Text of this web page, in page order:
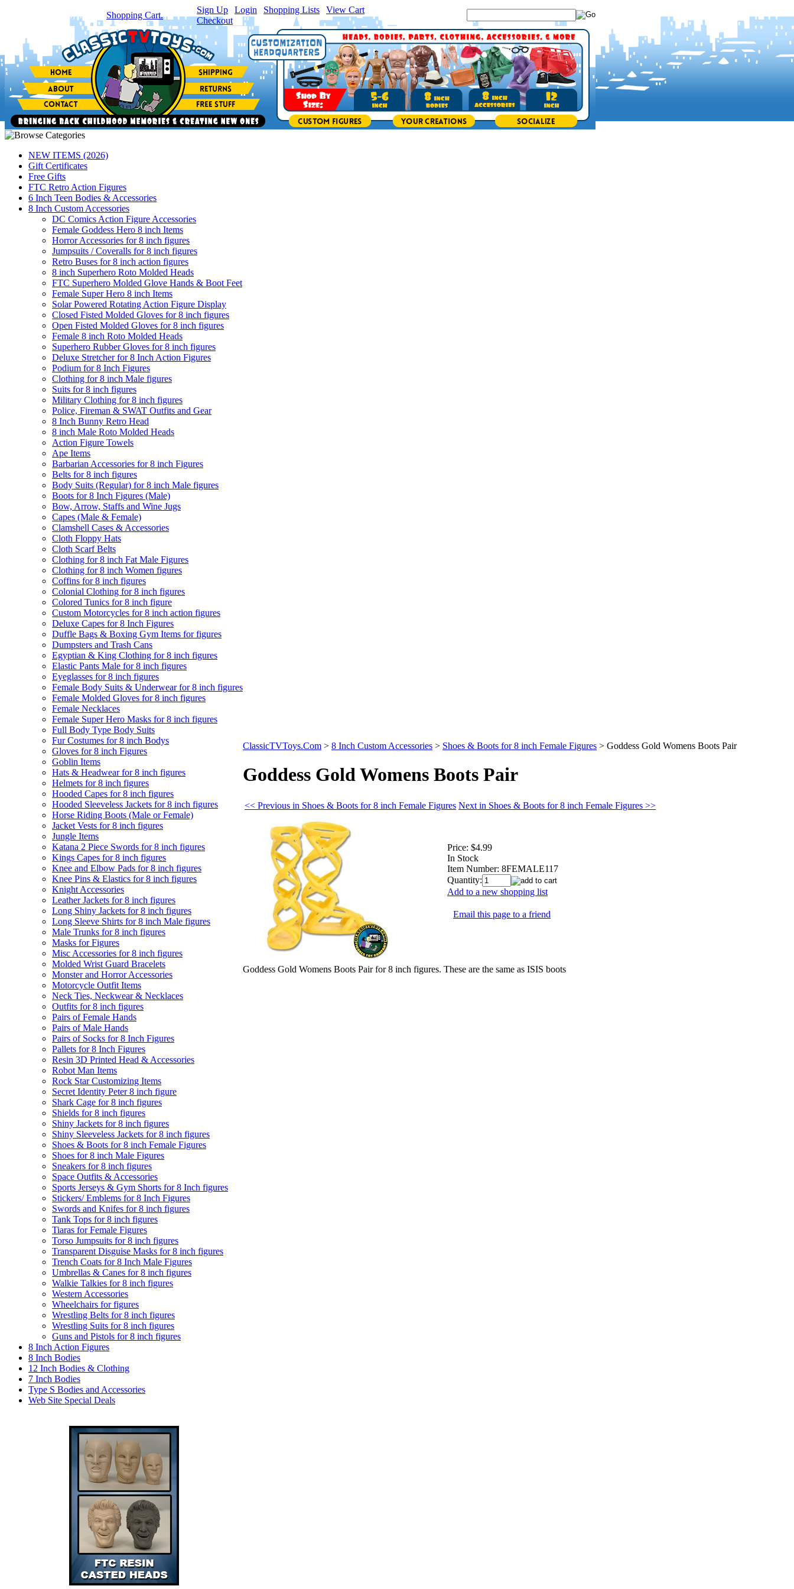
item(s) in your Shopping Cart.
Sign Up Login Shopping Lists View Cart
Checkout
NEW ITEMS (2026)
Gift Certificates
Free Gifts
FTC Retro Action Figures
6 Inch Teen Bodies & Accessories
8 Inch Custom Accessories
DC Comics Action Figure Accessories
Female Goddess Hero 8 inch Items
Horror Accessories for 8 inch figures
Jumpsuits / Coveralls for 8 inch figures
Retro Buses for 8 inch action figures
8 inch Superhero Roto Molded Heads
FTC Superhero Molded Glove Hands & Boot Feet
Female Super Hero 8 inch Items
Solar Powered Rotating Action Figure Display
Closed Fisted Molded Gloves for 8 inch figures
Open Fisted Molded Gloves for 8 inch figures
Female 8 inch Roto Molded Heads
Superhero Rubber Gloves for 8 inch figures
Deluxe Stretcher for 8 Inch Action Figures
Podium for 8 Inch Figures
Clothing for 8 inch Male figures
Suits for 8 inch figures
Military Clothing for 8 inch figures
Police, Fireman & SWAT Outfits and Gear
8 Inch Bunny Retro Head
8 inch Male Roto Molded Heads
Action Figure Towels
Ape Items
Barbarian Accessories for 8 inch Figures
Belts for 8 inch figures
Body Suits (Regular) for 8 inch Male figures
Boots for 8 Inch Figures (Male)
Bow, Arrow, Staffs and Wine Jugs
Capes (Male & Female)
Clamshell Cases & Accessories
Cloth Floppy Hats
Cloth Scarf Belts
Clothing for 8 inch Fat Male Figures
Clothing for 8 inch Women figures
Coffins for 8 inch figures
Colonial Clothing for 8 inch figures
Colored Tunics for 8 inch figure
Custom Motorcycles for 8 inch action figures
Deluxe Capes for 8 Inch Figures
Duffle Bags & Boxing Gym Items for figures
Dumpsters and Trash Cans
Egyptian & King Clothing for 8 inch figures
Elastic Pants Male for 8 inch figures
Eyeglasses for 8 inch figures
Female Body Suits & Underwear for 8 inch figures
Female Molded Gloves for 8 inch figures
Female Necklaces
Female Super Hero Masks for 8 inch figures
Full Body Type Body Suits
Fur Costumes for 8 inch Bodys
Gloves for 8 inch Figures
Goblin Items
Hats & Headwear for 8 inch figures
Helmets for 8 inch figures
Hooded Capes for 8 inch figures
Hooded Sleeveless Jackets for 8 inch figures
Horse Riding Boots (Male or Female)
Jacket Vests for 8 inch figures
Jungle Items
Katana 2 Piece Swords for 8 inch figures
Kings Capes for 8 inch figures
Knee and Elbow Pads for 8 inch figures
Knee Pins & Elastics for 8 inch figures
Knight Accessories
Leather Jackets for 8 inch figures
Long Shiny Jackets for 8 inch figures
Long Sleeve Shirts for 8 inch Male figures
Male Trunks for 8 inch figures
Masks for Figures
Misc Accessories for 8 inch figures
Molded Wrist Guard Bracelets
Monster and Horror Accessories
Motorcycle Outfit Items
Neck Ties, Neckwear & Necklaces
Outfits for 8 inch figures
Pairs of Female Hands
Pairs of Male Hands
Pairs of Socks for 8 Inch Figures
Pallets for 8 Inch Figures
Resin 3D Printed Head & Accessories
Robot Man Items
Rock Star Customizing Items
Secret Identity Peter 8 inch figure
Shark Cage for 8 inch figures
Shields for 8 inch figures
Shiny Jackets for 8 inch figures
Shiny Sleeveless Jackets for 8 inch figures
Shoes & Boots for 8 inch Female Figures
Shoes for 8 inch Male Figures
Sneakers for 8 inch figures
Space Outfits & Accessories
Sports Jerseys & Gym Shorts for 8 Inch figures
Stickers/ Emblems for 8 Inch Figures
Swords and Knifes for 8 inch figures
Tank Tops for 8 inch figures
Tiaras for Female Figures
Torso Jumpsuits for 8 inch figures
Transparent Disguise Masks for 8 inch figures
Trench Coats for 8 Inch Male Figures
Umbrellas & Canes for 8 inch figures
Walkie Talkies for 8 inch figures
Western Accessories
Wheelchairs for figures
Wrestling Belts for 8 inch figures
Wrestling Suits for 8 inch figures
Guns and Pistols for 8 inch figures
8 Inch Action Figures
8 Inch Bodies
12 Inch Bodies & Clothing
7 Inch Bodies
Type S Bodies and Accessories
Web Site Special Deals
ClassicTVToys.Com > 8 Inch Custom Accessories > Shoes & Boots for 8 inch Female Figures > Goddess Gold Womens Boots Pair
Goddess Gold Womens Boots Pair
<< Previous in Shoes & Boots for 8 inch Female Figures Next in Shoes & Boots for 8 inch Female Figures >>
Price: $4.99
In Stock
Item Number: 8FEMALE117
Quantity:
Add to a new shopping list
Email this page to a friend
Goddess Gold Womens Boots Pair for 8 inch figures. These are the same as ISIS boots